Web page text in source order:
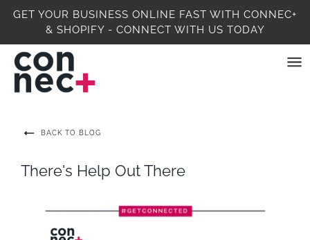
GET YOUR BUSINESS ONLINE FAST WITH CONNEC+
& SHOPIFY - CONNECT WITH US TODAY
BACK TO BLOG
There's Help Out There